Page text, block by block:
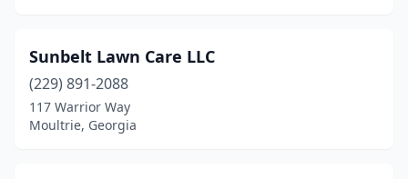
Sunbelt Lawn Care LLC
(229) 891-2088
117 Warrior Way
Moultrie, Georgia